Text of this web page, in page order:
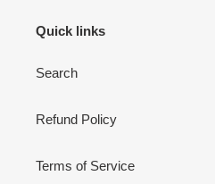
Quick links
Search
Refund Policy
Terms of Service